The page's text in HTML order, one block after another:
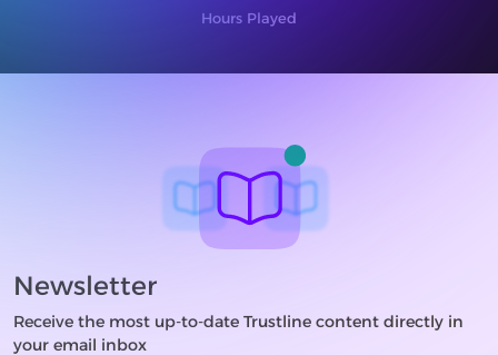
Hours Played
Newsletter
Receive the most up-to-date Trustline content directly in
your email inbox